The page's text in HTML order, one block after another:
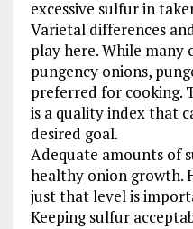
excessive sulfur in
Varietal differences
play here. While many
pungency onions,
preferred for cooking.
is a quality index that
desired goal.
Adequate amounts of
healthy onion growth.
just that level is
Keeping sulfur